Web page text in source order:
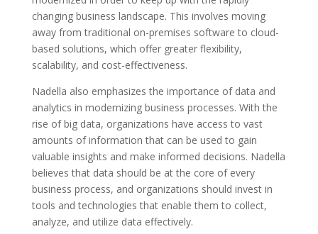
changing business landscape. This involves moving
away from traditional on-premises software to cloud-
based solutions, which offer greater flexibility,
scalability, and cost-effectiveness.
Nadella also emphasizes the importance of data and
analytics in modernizing business processes. With the
rise of big data, organizations have access to vast
amounts of information that can be used to gain
valuable insights and make informed decisions. Nadella
believes that data should be at the core of every
business process, and organizations should invest in
tools and technologies that enable them to collect,
analyze, and utilize data effectively.